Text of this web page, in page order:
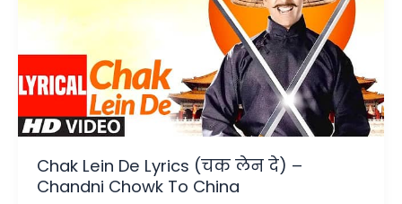
Chak Lein De Lyrics (चक लेन दे) –
Chandni Chowk To China